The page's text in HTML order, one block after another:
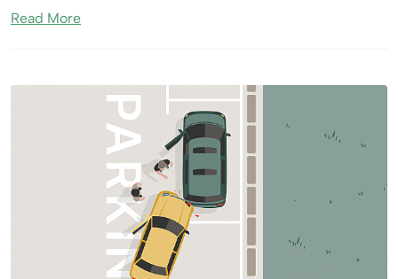
Read More